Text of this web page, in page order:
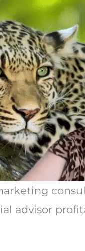
advisor